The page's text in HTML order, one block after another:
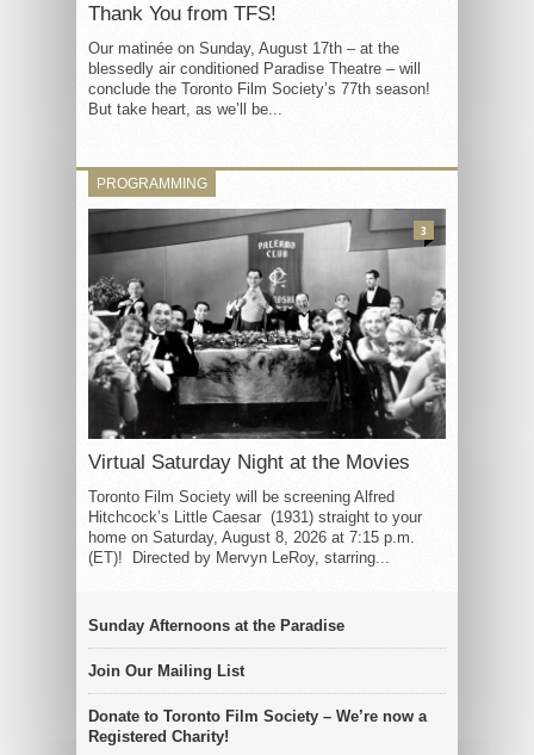
Thank You from TFS!
Our matinée on Sunday, August 17th – at the
blessedly air conditioned Paradise Theatre – will
conclude the Toronto Film Society’s 77th season!
But take heart, as we’ll be...
PROGRAMMING
Virtual Saturday Night at the Movies
Toronto Film Society will be screening Alfred
Hitchcock’s Little Caesar (1931) straight to your
home on Saturday, August 8, 2026 at 7:15 p.m.
(ET)! Directed by Mervyn LeRoy, starring...
3
Sunday Afternoons at the Paradise
Join Our Mailing List
Donate to Toronto Film Society – We’re now a
Registered Charity!